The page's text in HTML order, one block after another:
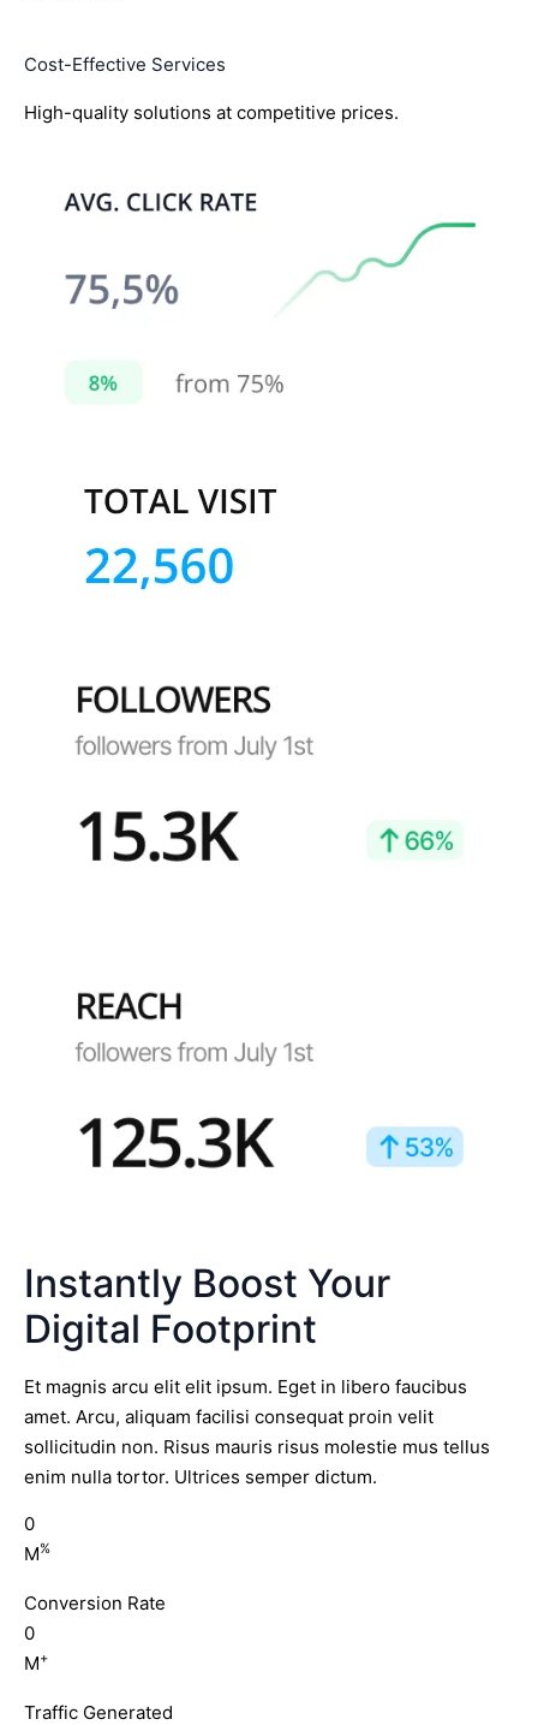
Cost-Effective Services
High-quality solutions at competitive prices.
Instantly Boost Your
Digital Footprint
Et magnis arcu elit elit ipsum. Eget in libero faucibus
amet. Arcu, aliquam facilisi consequat proin velit
sollicitudin non. Risus mauris risus molestie mus tellus
enim nulla tortor. Ultrices semper dictum.
0
M%
Conversion Rate
0
M+
Traffic Generated